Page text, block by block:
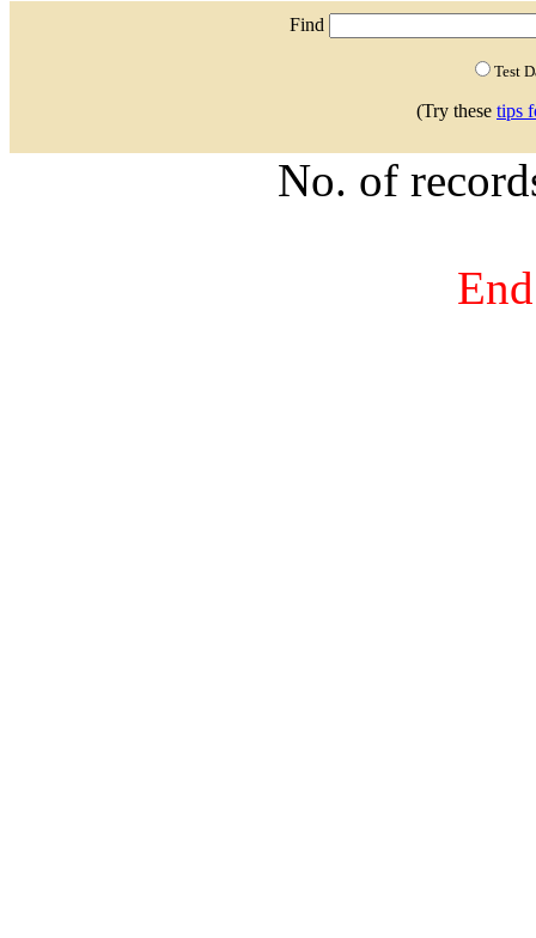
Find
Test
(Try these tips
No. of